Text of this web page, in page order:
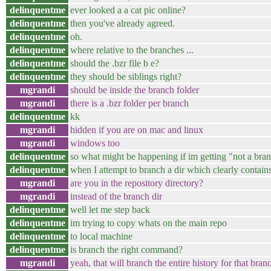
delinquentme ever looked a a cat pic online?
delinquentme then you've already agreed.
delinquentme oh.
delinquentme where relative to the branches ...
delinquentme should the .bzr file b e?
delinquentme they should be siblings right?
mgrandi
should be inside the branch folder
mgrandi
there is a .bzr folder per branch
delinquentme kk
mgrandi
hidden if you are on mac and linux
mgrandi
windows too
delinquentme so what might be happening if im getting "not a
delinquentme when I attempt to branch a dir which clearly
mgrandi
are you in the repository directory?
mgrandi
instead of the branch dir
delinquentme well let me step back
delinquentme im trying to copy whats on the main repo
delinquentme to local machine
delinquentme is branch the right command?
mgrandi
yeah, that will branch the entire history for that